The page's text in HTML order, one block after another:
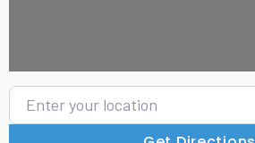
Enter your location